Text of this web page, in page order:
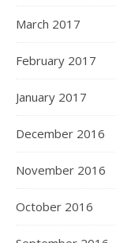
March 2017
February 2017
January 2017
December 2016
November 2016
October 2016